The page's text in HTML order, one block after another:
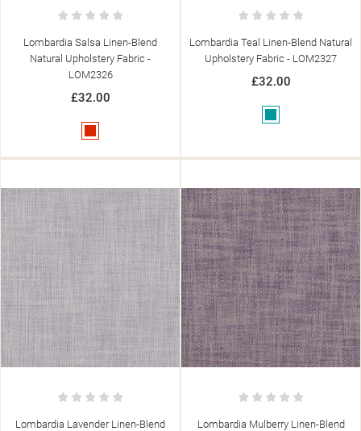
Lombardia Salsa Linen-Blend
Natural Upholstery Fabric -
LOM2326
£32.00
Lombardia Teal Linen-Blend Natural
Upholstery Fabric - LOM2327
£32.00
Lombardia Lavender Linen-Blend
Lombardia Mulberry Linen-Blend